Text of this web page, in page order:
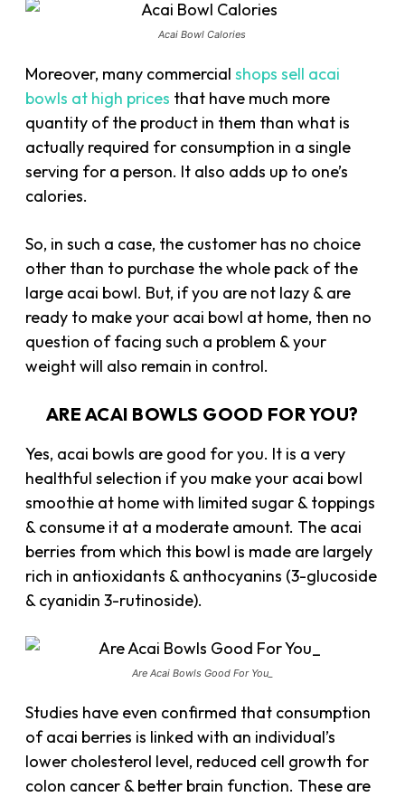
Acai Bowl Calories
Moreover, many commercialshops sell acai
bowls at high prices that have much more
quantity of the product in them than what is
actually required for consumption in a single
serving for a person. It also adds up to one’s
calories.
So, in such a case, the customer has no choice
other than to purchase the whole pack of the
large acai bowl. But, if you are not lazy & are
ready to make your acai bowl at home, then no
question of facing such a problem & your
weight will also remain in control.
ARE ACAI BOWLS GOOD FOR YOU?
Yes, acai bowls are good for you. It is a very
healthful selection if you make your acai bowl
smoothie at home with limited sugar & toppings
& consume it at a moderate amount. The acai
berries from which this bowl is made are largely
rich in antioxidants & anthocyanins (3-glucoside
& cyanidin 3-rutinoside).
Are Acai Bowls Good For You_
Studies have even confirmed that consumption
of acai berries is linked with an individual’s
lower cholesterol level, reduced cell growth for
colon cancer & better brain function. These are